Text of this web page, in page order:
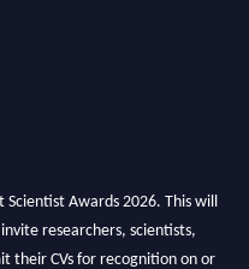
Awards 2026. This will
researchers, scientists,
their CVs for recognition on or